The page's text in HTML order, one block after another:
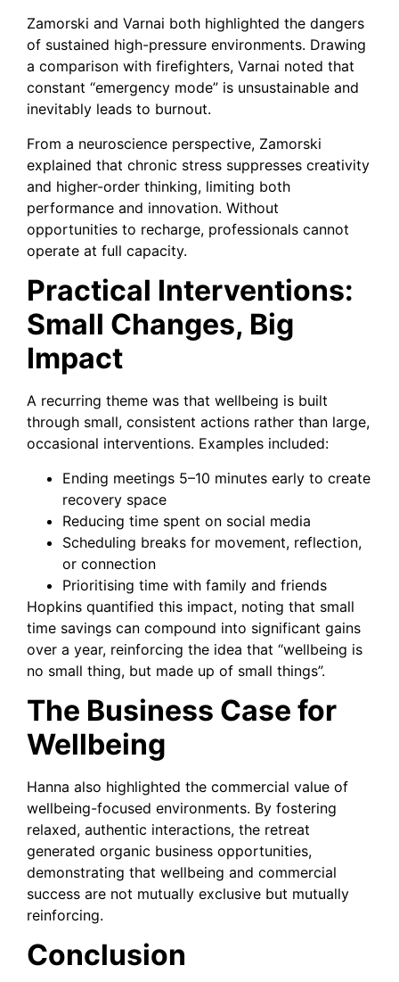
Zamorski and Varnai both highlighted the dangers
of sustained high-pressure environments. Drawing
a comparison with firefighters, Varnai noted that
constant “emergency mode” is unsustainable and
inevitably leads to burnout.
From a neuroscience perspective, Zamorski
explained that chronic stress suppresses creativity
and higher-order thinking, limiting both
performance and innovation. Without
opportunities to recharge, professionals cannot
operate at full capacity.
Practical Interventions:
Small Changes, Big
Impact
A recurring theme was that wellbeing is built
through small, consistent actions rather than large,
occasional interventions. Examples included:
Ending meetings 5–10 minutes early to create
recovery space
Reducing time spent on social media
Scheduling breaks for movement, reflection,
or connection
Prioritising time with family and friends
Hopkins quantified this impact, noting that small
time savings can compound into significant gains
over a year, reinforcing the idea that “wellbeing is
no small thing, but made up of small things”.
The Business Case for
Wellbeing
Hanna also highlighted the commercial value of
wellbeing-focused environments. By fostering
relaxed, authentic interactions, the retreat
generated organic business opportunities,
demonstrating that wellbeing and commercial
success are not mutually exclusive but mutually
reinforcing.
Conclusion